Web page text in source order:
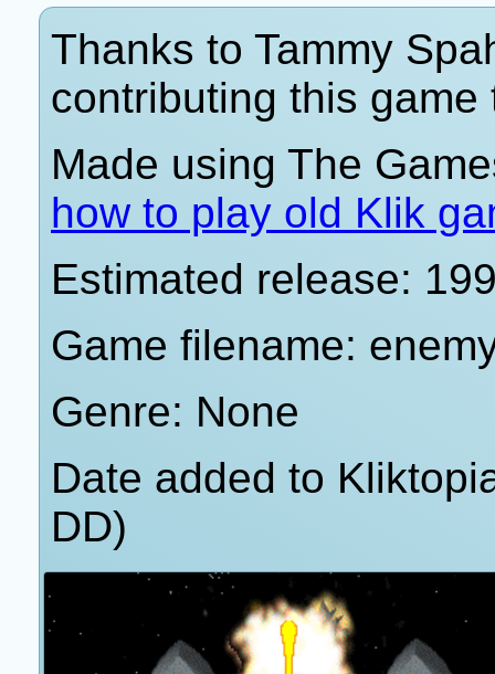
Thanks to Tammy
contributing this game
Made using The
how to play old Klik
Estimated release:
Game filename:
Genre: None
Date added to
DD)